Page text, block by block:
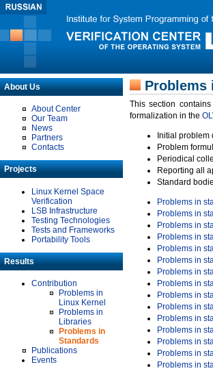
About Us
About Center
Our Team
News
Partners
Contacts
Projects
Linux Kernel Space
Verification
LSB Infrastructure
Testing Technologies
Tests and Frameworks
Portability Tools
Results
Contribution
Problems in
Linux Kernel
Problems in
Libraries
Problems in
Standards
Publications
Events
Problems
This section
formalization in the
Initial
Problem
Periodical
Reporting all
Standard
Problems in
Problems in
Problems in
Problems in
Problems in
Problems in
Problems in
Problems in
Problems in
Problems in
Problems in
Problems in
Problems in
Problems in
Problems in